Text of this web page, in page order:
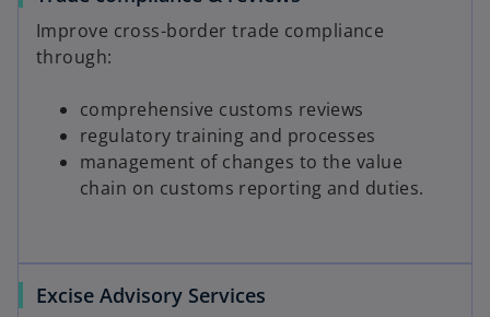
Improve cross-border trade compliance
through:
comprehensive customs reviews
regulatory training and processes
management of changes to the value
chain on customs reporting and duties.
Excise Advisory Services